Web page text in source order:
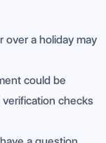
over a holiday may
could be
checks